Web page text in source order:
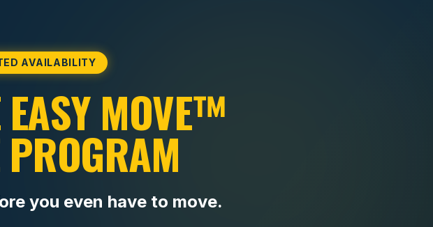
AVAILABILITY
MOVE™
you even have to move.